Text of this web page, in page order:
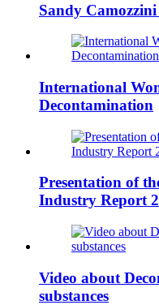
Sandy
International
Decontamination
Presentation of
Industry Report
Video about
substances